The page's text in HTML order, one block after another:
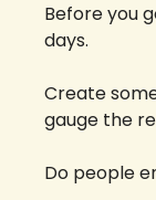
Before you
days.
Create
gauge the
Do people